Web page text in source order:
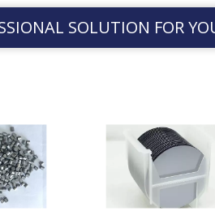
SOLUTION FOR